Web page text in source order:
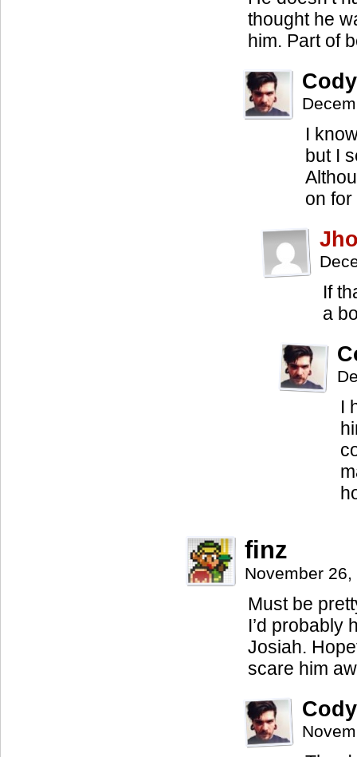
thought he
him. Part of
Cody
I
but I
on
If
a
I
finz
November
Must be
I’d probably
Josiah.
scare him
Cody